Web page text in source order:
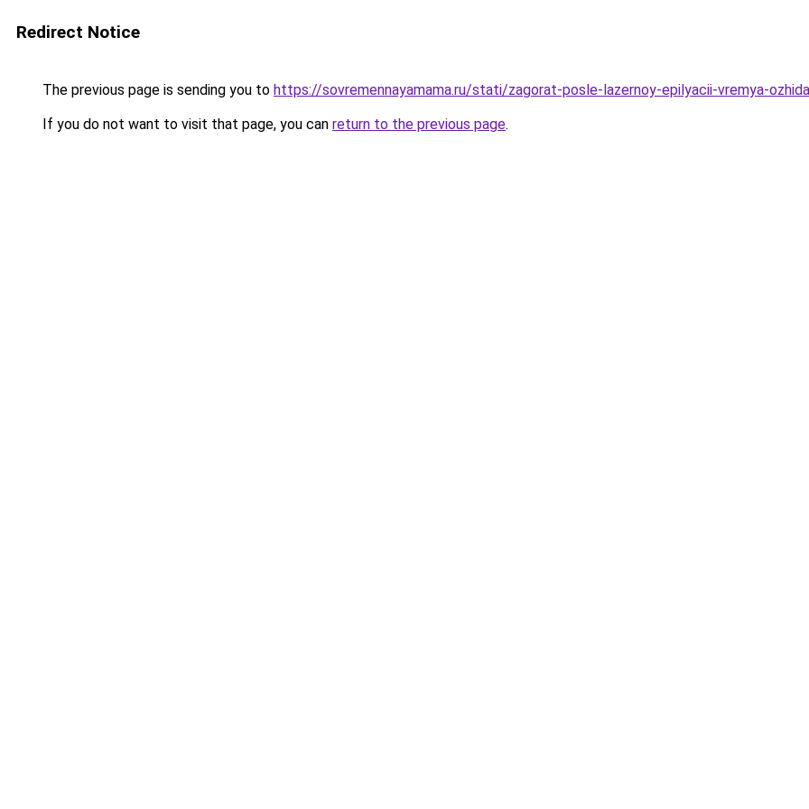
Redirect Notice
The previous page is sending you to https://sovremennayamama.ru/stati/zagorat-posle-lazernoy-epilyacii-vremya-
If you do not want to visit that page, you can return to the previous page.